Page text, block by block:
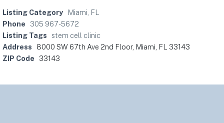
Listing Category
Miami, FL
Phone
305 967-5672
Listing Tags
stem cell clinic
Address
8000 SW 67th Ave 2nd Floor, Miami, FL 33143
ZIP Code
33143